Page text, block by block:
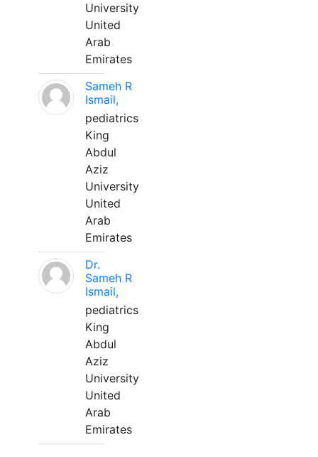
University
United
Arab
Emirates
Sameh R
Ismail,
pediatrics
King
Abdul
Aziz
University
United
Arab
Emirates
Dr.
Sameh R
Ismail,
pediatrics
King
Abdul
Aziz
University
United
Arab
Emirates